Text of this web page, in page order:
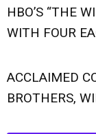
HBO’S “THE
WITH FOUR
ACCLAIMED
BROTHERS,